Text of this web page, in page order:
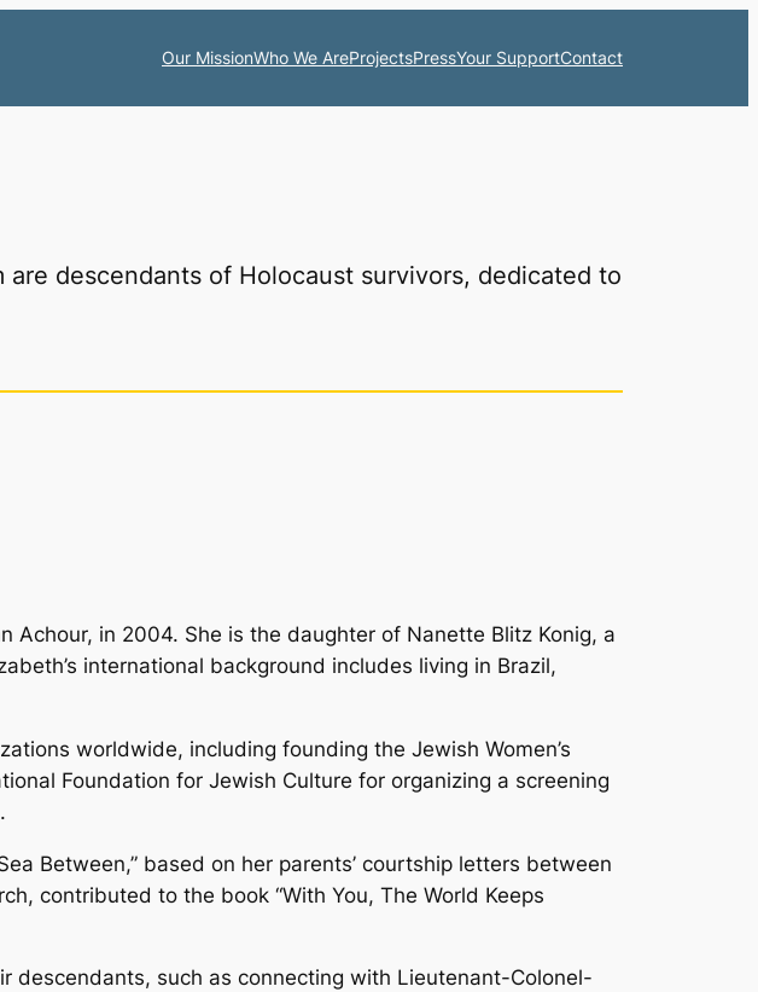
Our MissionWho We AreProjectsPressYour SupportContact
descendants of Holocaust survivors, dedicated to
in 2004. She is the daughter of Nanette Blitz Konig, a
international background includes living in Brazil,
worldwide, including founding the Jewish Women’s
Foundation for Jewish Culture for organizing a screening
Between,” based on her parents’ courtship letters between
contributed to the book “With You, The World Keeps
descendants, such as connecting with Lieutenant-Colonel-